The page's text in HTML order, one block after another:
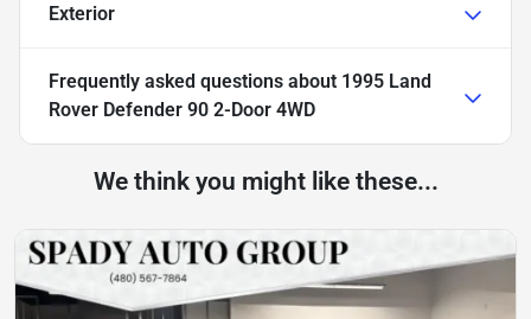
Exterior
Frequently asked questions about 1995 Land
Rover Defender 90 2-Door 4WD
We think you might like these...